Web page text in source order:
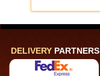
DELIVERY PARTNERS